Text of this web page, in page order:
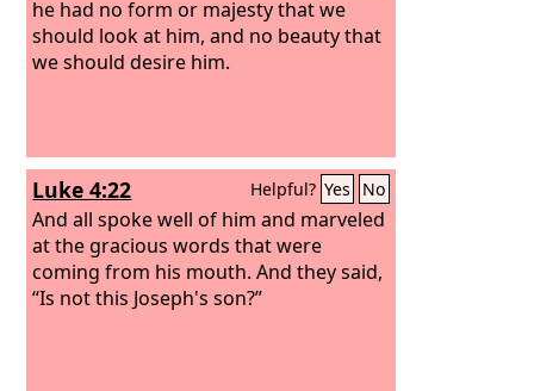
he had no form or majesty that we
should look at him, and no beauty that
we should desire him.
Luke 4:22 Helpful? Yes No
And all spoke well of him and marveled
at the gracious words that were
coming from his mouth. And they said,
“Is not this Joseph's son?”